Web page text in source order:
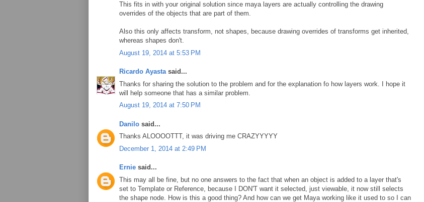
This fits in with your original solution since maya layers are actually controlling the drawing
overrides of the objects that are part of them.
Also this only affects transform, not shapes, because drawing overrides of transforms get inherited,
whereas shapes don't.
August 19, 2014 at 5:53 PM
Ricardo Ayastasaid...
Thanks for sharing the solution to the problem and for the explanation fo how layers work. I hope it
will help someone that has a similar problem.
August 19, 2014 at 7:50 PM
Danilo said...
Thanks ALOOOOTTT, it was driving me CRAZYYYYY
December 1, 2014 at 2:49 PM
Ernie said...
This may all be fine, but no one answers to the fact that when an object is added to a layer that's
set to Template or Reference, because I DON'T want it selected, just viewable, it now still selects
the shape node. How is this a good thing? And how can we get Maya working like it used to so I can